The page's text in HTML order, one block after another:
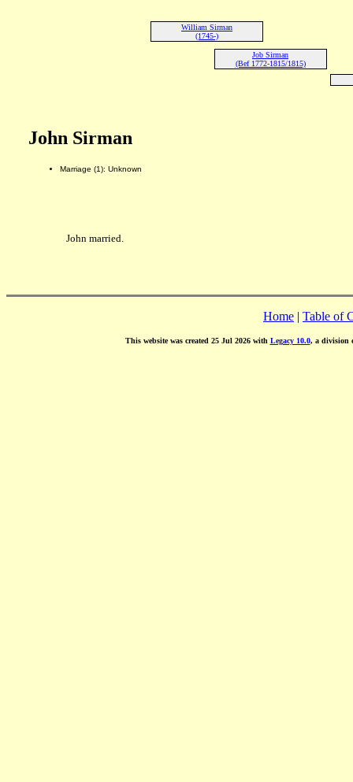
William Sirman
(1745-)
Job Sirman
(Bef 1772-1815/1815)
John Sirman
Marriage (1): Unknown
John married.
Home | Table of
This website was created 25 Jul 2026 with Legacy 10.0, a division